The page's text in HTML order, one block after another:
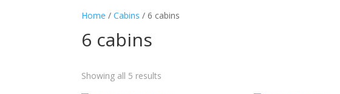
Home /Cabins / 6 cabins
6 cabins
Showing all 5 results